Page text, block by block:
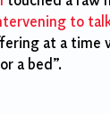
to
at a time
a bed”.